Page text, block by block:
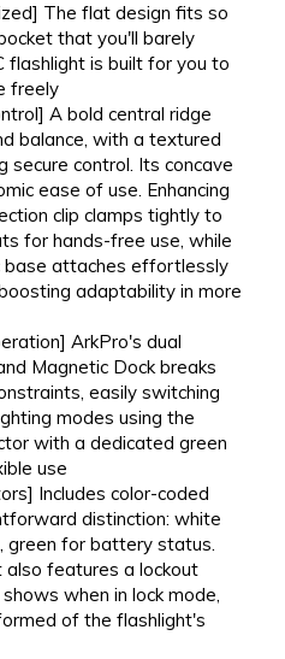
The flat design fits so
that you'll barely
flashlight is built for you to
freely
A bold central ridge
balance, with a ​textured​
secure control. Its concave
ease of use. Enhancing
clip clamps tightly to
for hands-free use, while
base attaches effortlessly
adaptability in more
ArkPro's dual
Magnetic Dock breaks
easily switching
modes using the
with a dedicated green
use
Includes color-coded
distinction: white
green for battery status.
features a lockout
when in lock mode,
of the flashlight's